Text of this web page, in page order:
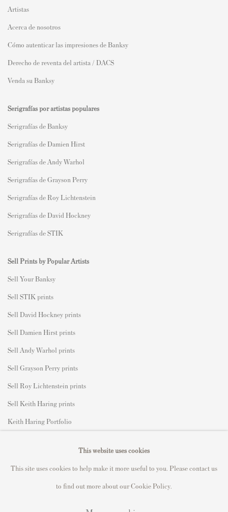
Artistas
Acerca de nosotros
Cómo autenticar las impresiones de Banksy
Derecho de reventa del artista / DACS
Venda su Banksy
Serigrafías por artistas populares
Serigrafías de Banksy
Serigrafías de Damien Hirst
Serigrafías de Andy Warhol
Serigrafías de Grayson Perry
Serigrafías de Roy Lichtenstein
Serigrafías de David Hockney
Serigrafías de STIK
Sell Prints by Popular Artists
Sell Your Banksy
Sell STIK prints
Sell David Hockney prints
Sell Damien Hirst prints
Sell Andy Warhol prints
Sell Grayson Perry prints
Sell Roy Lichtenstein prints
Sell Keith Haring prints
Keith Haring Portfolio
This website uses cookies
This site uses cookies to help make it more useful to you. Please contact us
to find out more about our Cookie Policy.